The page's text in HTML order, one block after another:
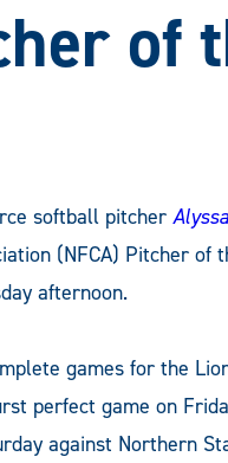
of
softball pitcher
(NFCA) Pitcher of
afternoon.
games for the
perfect game on
against Northern